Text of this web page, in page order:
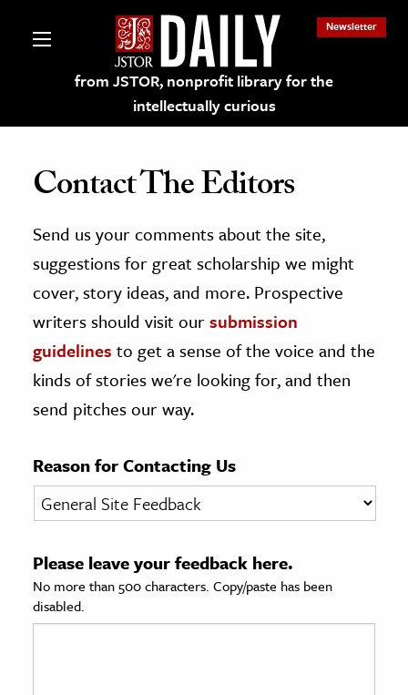
from JSTOR, nonprofit library for the
intellectually curious
Newsletter
on JSTOR
and Learning Resources
Culture
History
& Literature
& Society
Sciences
Contact The Editors
Send us your comments about the site,
suggestions for great scholarship we might
cover, story ideas, and more. Prospective
writers should visit oursubmission
guidelines to get a sense of the voice and the
kinds of stories we're looking for, and then
send pitches our way.
Reason for Contacting Us
Please leave your feedback here.
No more than 500 characters. Copy/paste has been
disabled.